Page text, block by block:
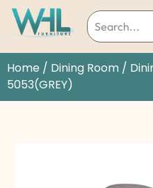
Home / Dining Room /
5053(GREY)